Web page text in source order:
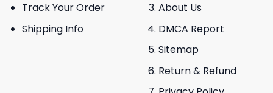
Track Your Order
Shipping Info
About Us
DMCA Report
Sitemap
Return & Refund